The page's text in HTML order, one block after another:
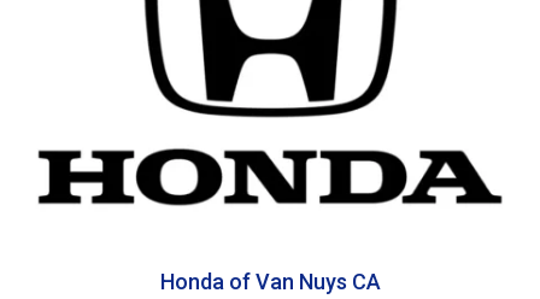
Honda of Van Nuys CA